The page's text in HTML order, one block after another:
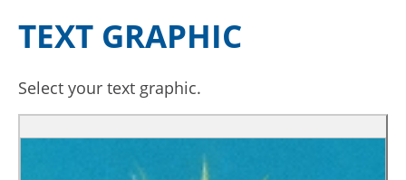
TEXT GRAPHIC
Select your text graphic.